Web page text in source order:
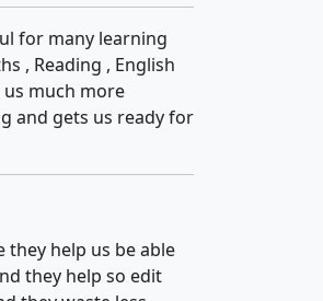
for many learning
, Reading , English
much more
and gets us ready for
they help us be able
they help so edit